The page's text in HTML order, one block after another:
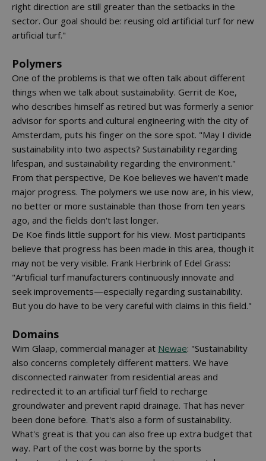
right direction are still greater than the setbacks in the
sector. Our goal should be: reusing old artificial turf for new
artificial turf."
Polymers
One of the problems is that we often talk about different
things when we talk about sustainability. Gerrit de Koe,
who describes himself as retired but was formerly a senior
advisor for sports and cultural engineering with the city of
Amsterdam, puts his finger on the sore spot. "May I divide
sustainability into two aspects? Sustainability regarding
lifespan, and sustainability regarding the environment."
From that perspective, De Koe believes we haven't made
major progress. The polymers we use now are, in his view,
no better or more sustainable than those from ten years
ago, and the fields don't last longer.
De Koe finds little support for his view. Most participants
believe that progress has been made in this area, though it
may not be very visible. Frank Herbrink of Edel Grass:
"Artificial turf manufacturers continuously innovate and
seek improvements—especially regarding sustainability.
But you do have to be very careful with claims in this field."
Domains
Wim Glaap, commercial manager at Newae: "Sustainability
also concerns completely different matters. We have
disconnected rainwater from residential areas and
redirected it to an artificial turf field to recharge
groundwater and prevent rapid drainage. That has never
been done before. That's also a form of sustainability.
What's great is that you can also free up extra budget that
way. Part of the cost was borne by the sports